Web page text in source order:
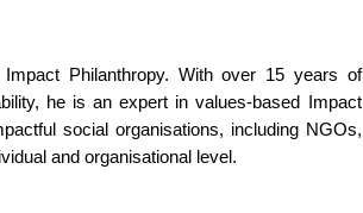
Philanthropy. With over 15 years of
he is an expert in values-based Impact
social organisations, including NGOs,
and organisational level.